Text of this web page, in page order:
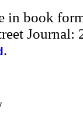
in book
Journal:
.